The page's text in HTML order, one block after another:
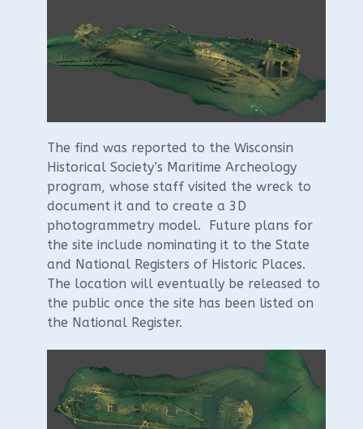
The find was reported to the Wisconsin
Historical Society’s Maritime Archeology
program, whose staff visited the wreck to
document it and to create a 3D
photogrammetry model. Future plans for
the site include nominating it to the State
and National Registers of Historic Places.
The location will eventually be released to
the public once the site has been listed on
the National Register.